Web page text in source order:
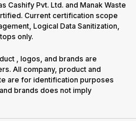
Cashify Pvt. Ltd. and Manak Waste
Current certification scope
Logical Data Sanitization,
only.
, logos, and brands are
All company, product and
are for identification purposes
brands does not imply